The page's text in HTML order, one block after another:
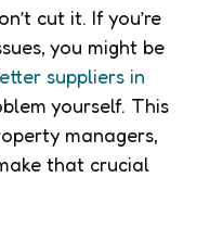
cut it. If you’re
you might be
suppliers in
yourself. This
managers,
that crucial